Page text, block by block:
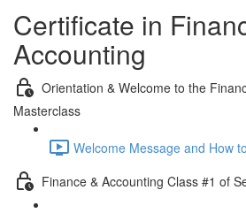
Certificate in
Accounting
Orientation & Welcome to the
Masterclass
Welcome Message and How
Finance & Accounting Class #1 of